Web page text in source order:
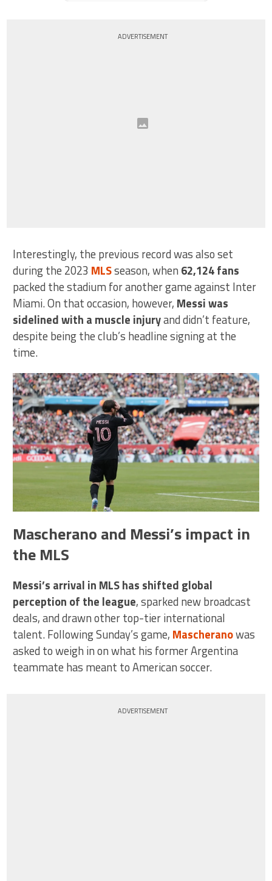
ADVERTISEMENT
Interestingly, the previous record was also set
during the 2023 MLSseason, when 62,124 fans
packed the stadium for another game against Inter
Miami. On that occasion, however, Messi was
sidelined with a muscle injuryand didn’t feature,
despite being the club’s headline signing at the
time.
Mascherano and Messi’s impact in
the MLS
Messi’s arrival in MLS has shifted global
perception of the league, sparked new broadcast
deals, and drawn other top-tier international
talent. Following Sunday’s game, Mascheranowas
asked to weigh in on what his former Argentina
teammate has meant to American soccer.
ADVERTISEMENT